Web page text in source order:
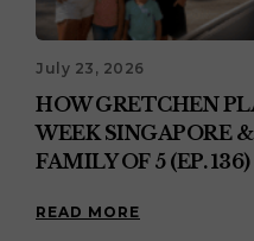
July 23, 2026
HOW GRETCHEN
WEEK SINGAPORE
FAMILY OF 5 (EP. 136)
READ MORE